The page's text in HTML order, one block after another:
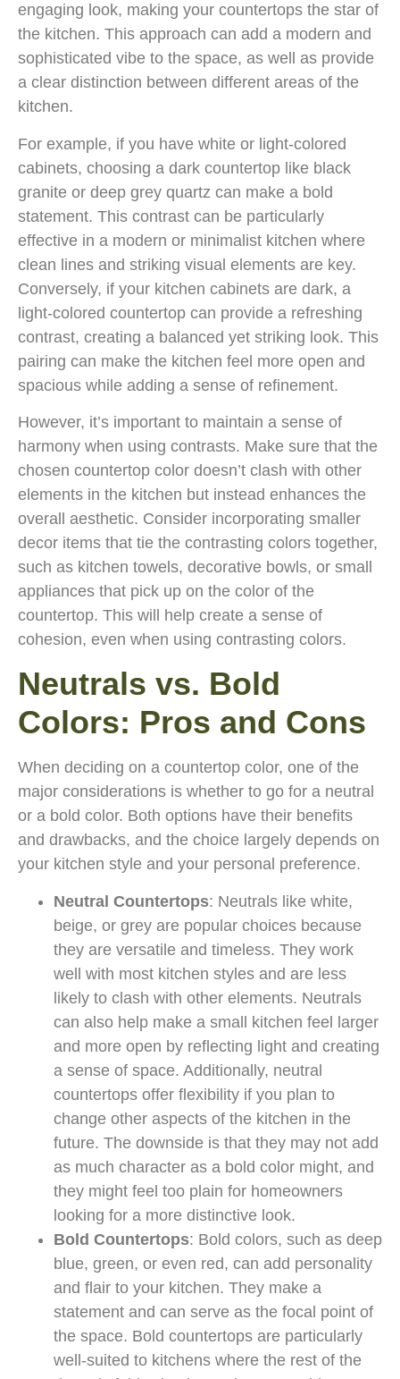
engaging look, making your countertops the star of
the kitchen. This approach can add a modern and
sophisticated vibe to the space, as well as provide
a clear distinction between different areas of the
kitchen.
For example, if you have white or light-colored
cabinets, choosing a dark countertop like black
granite or deep grey quartz can make a bold
statement. This contrast can be particularly
effective in a modern or minimalist kitchen where
clean lines and striking visual elements are key.
Conversely, if your kitchen cabinets are dark, a
light-colored countertop can provide a refreshing
contrast, creating a balanced yet striking look. This
pairing can make the kitchen feel more open and
spacious while adding a sense of refinement.
However, it’s important to maintain a sense of
harmony when using contrasts. Make sure that the
chosen countertop color doesn’t clash with other
elements in the kitchen but instead enhances the
overall aesthetic. Consider incorporating smaller
decor items that tie the contrasting colors together,
such as kitchen towels, decorative bowls, or small
appliances that pick up on the color of the
countertop. This will help create a sense of
cohesion, even when using contrasting colors.
Neutrals vs. Bold
Colors: Pros and Cons
When deciding on a countertop color, one of the
major considerations is whether to go for a neutral
or a bold color. Both options have their benefits
and drawbacks, and the choice largely depends on
your kitchen style and your personal preference.
Neutral Countertops: Neutrals like white,
beige, or grey are popular choices because
they are versatile and timeless. They work
well with most kitchen styles and are less
likely to clash with other elements. Neutrals
can also help make a small kitchen feel larger
and more open by reflecting light and creating
a sense of space. Additionally, neutral
countertops offer flexibility if you plan to
change other aspects of the kitchen in the
future. The downside is that they may not add
as much character as a bold color might, and
they might feel too plain for homeowners
looking for a more distinctive look.
Bold Countertops: Bold colors, such as deep
blue, green, or even red, can add personality
and flair to your kitchen. They make a
statement and can serve as the focal point of
the space. Bold countertops are particularly
well-suited to kitchens where the rest of the